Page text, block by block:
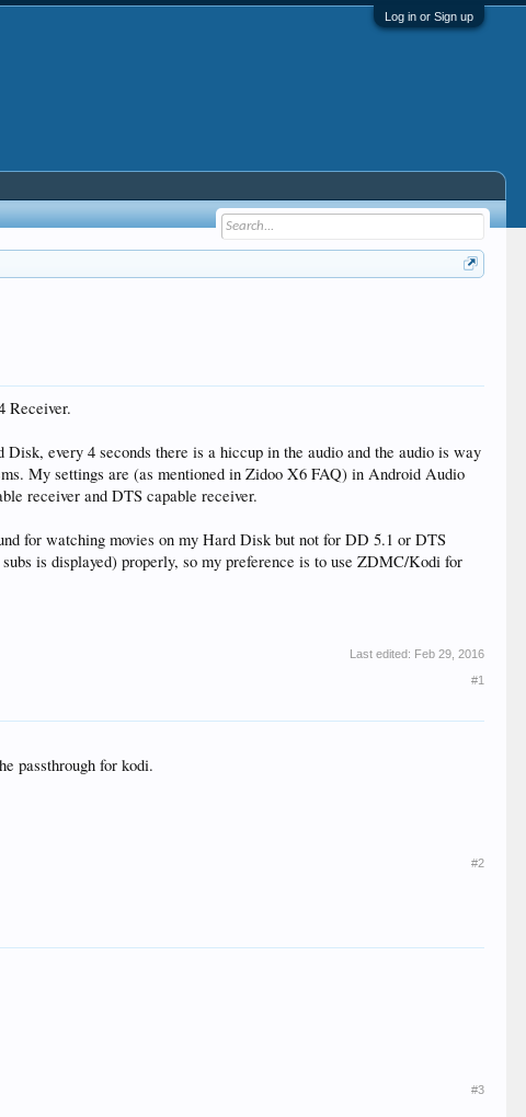
Log in or Sign up
Receiver.
every 4 seconds there is a hiccup in the audio and the audio is way
My settings are (as mentioned in Zidoo X6 FAQ) in Android Audio
receiver and DTS capable receiver.
for watching movies on my Hard Disk but not for DD 5.1 or DTS
is displayed) properly, so my preference is to use ZDMC/Kodi for
Last edited: Feb 29, 2016
#1
passthrough for kodi.
#2
#3